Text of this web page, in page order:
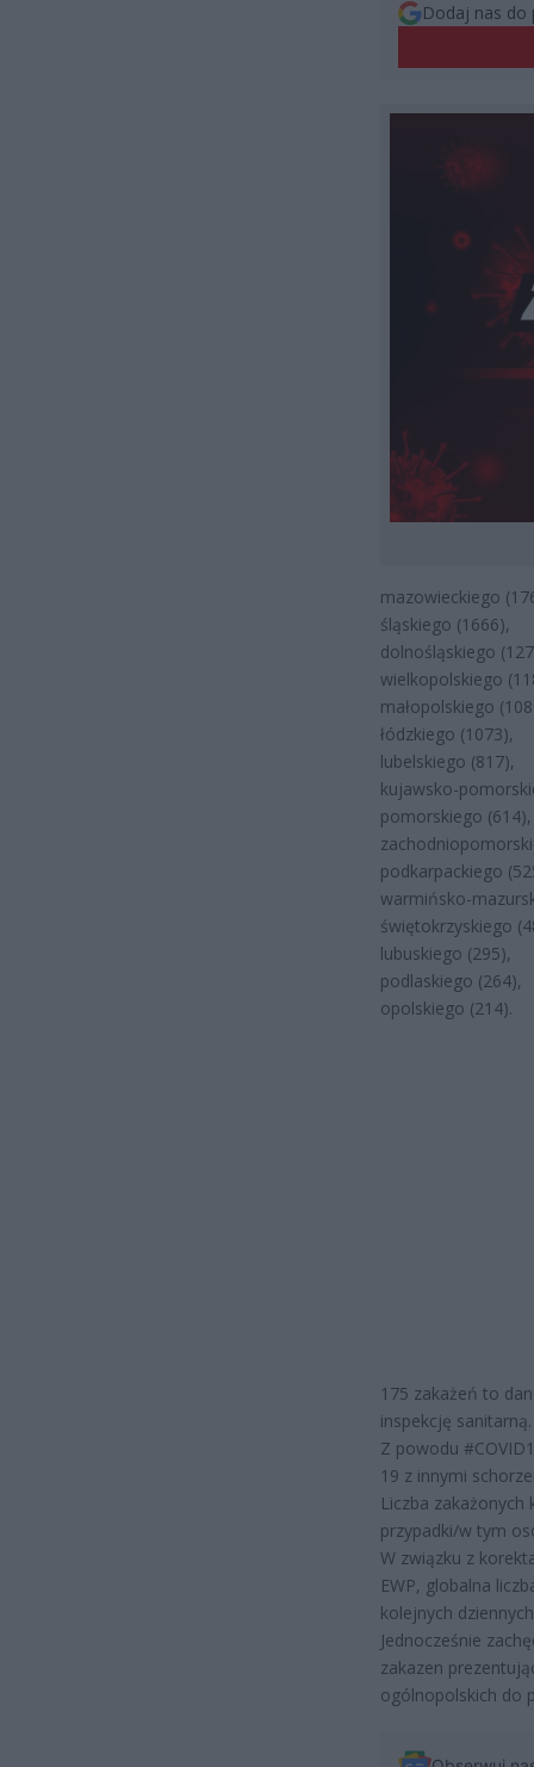
Dodaj nas do
mazowieckiego
śląskiego (1666),
dolnośląskiego
wielkopolskiego
małopolskiego
łódzkiego (1073),
lubelskiego (817),
kujawsko-
pomorskiego (614),
podkarpackiego
warmińsko-
świętokrzyskiego
lubuskiego (295),
podlaskiego (264),
opolskiego (214).
175 zakażeń to
inspekcję sanitarną.
Z powodu
19 z innymi
Liczba
przypadki/w tym
W związku z
EWP, globalna
kolejnych
Jednocześnie
zakazen
ogólnopolskich do